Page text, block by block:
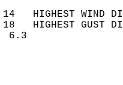
14   HIGHEST
18   HIGHEST
WIND
SKY